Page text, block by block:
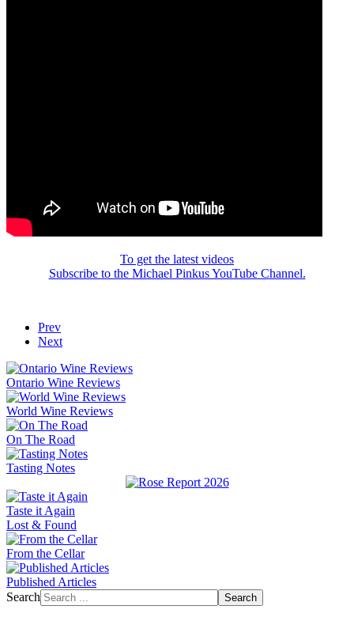
To get the latest videos
Subscribe to the Michael Pinkus YouTube Channel.
Prev
Next
Ontario Wine Reviews
World Wine Reviews
On The Road
Tasting Notes
Taste it Again
Lost & Found
From the Cellar
Published Articles
Search
Search